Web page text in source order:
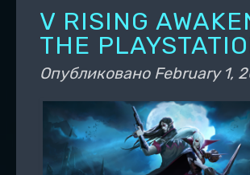
V RISING
THE
Опубликовано February 1,